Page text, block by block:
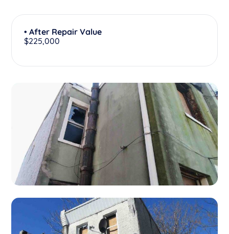
• After Repair Value
$225,000